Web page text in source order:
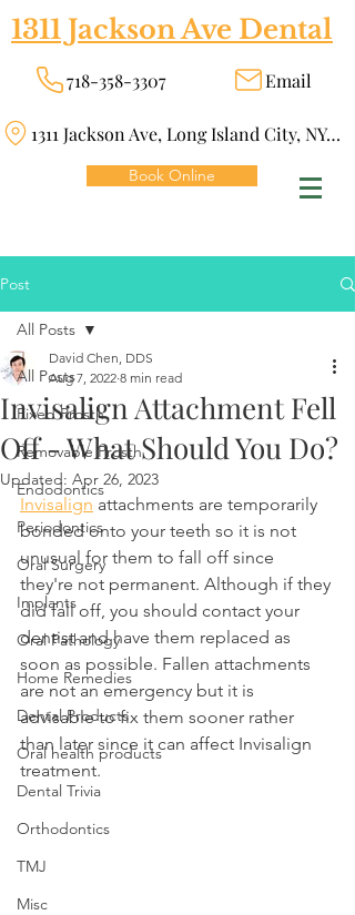
1311 Jackson Ave Dental
718-358-3307 Email
1311 Jackson Ave, Long Island City, NY 11101
Book Online
Post
All Posts
Fixed Prosth
Removable Prosth
Endodontics
Periodontics
Oral Surgery
Implants
Oral Pathology
Home Remedies
Dental Products
Oral health products
Dental Trivia
Orthodontics
TMJ
Misc
All Posts
Invisalign Attachment Fell
Off - What Should You Do?
David Chen, DDS
Aug 7, 2022 8 min read
Updated: Apr 26, 2023
Invisalign attachments are temporarily
bonded onto your teeth so it is not
unusual for them to fall off since
they're not permanent. Although if they
did fall off, you should contact your
dentist and have them replaced as
soon as possible. Fallen attachments
are not an emergency but it is
advisable to fix them sooner rather
than later since it can affect Invisalign
treatment.